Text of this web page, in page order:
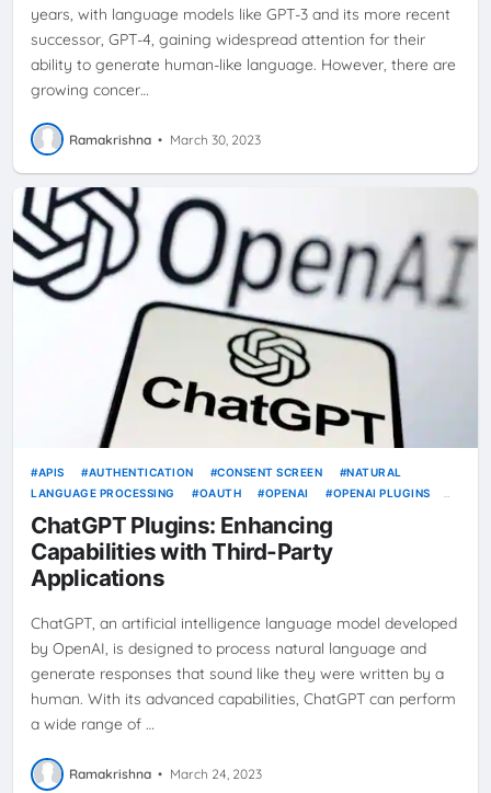
years, with language models like GPT-3 and its more recent
successor, GPT-4, gaining widespread attention for their
ability to generate human-like language. However, there are
growing concer…
Ramakrishna • March 30, 2023
APIS AUTHENTICATION CONSENT SCREEN
NATURAL
LANGUAGE PROCESSING
OAUTH OPENAI
OPENAI PLUGINS
REAL-TIME INFORMATION
RICH PREVIEWS
APPLICATIONS
USER INTERFACE
ChatGPT Plugins: Enhancing
Capabilities with Third-Party
Applications
ChatGPT, an artificial intelligence language model developed
by OpenAI, is designed to process natural language and
generate responses that sound like they were written by a
human. With its advanced capabilities, ChatGPT can perform
a wide range of …
Ramakrishna • March 24, 2023